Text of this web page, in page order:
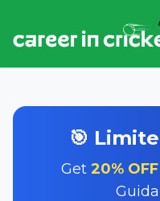
🎯
Get 20% OFF